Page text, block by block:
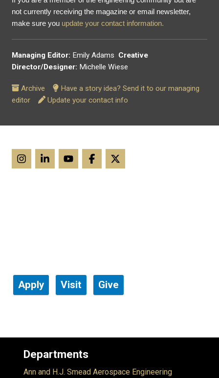
not currently receiving the magazine or email newsletter,
make sure you update your contact information.
Managing Editor: Emily Adams Creative
Director/Designer: Michelle Wiese
Archive
Have a story idea? Send it to our managing
editor
Update your contact info
Apply Visit Give
Departments
Ann and H.J. Smead Aerospace Engineering